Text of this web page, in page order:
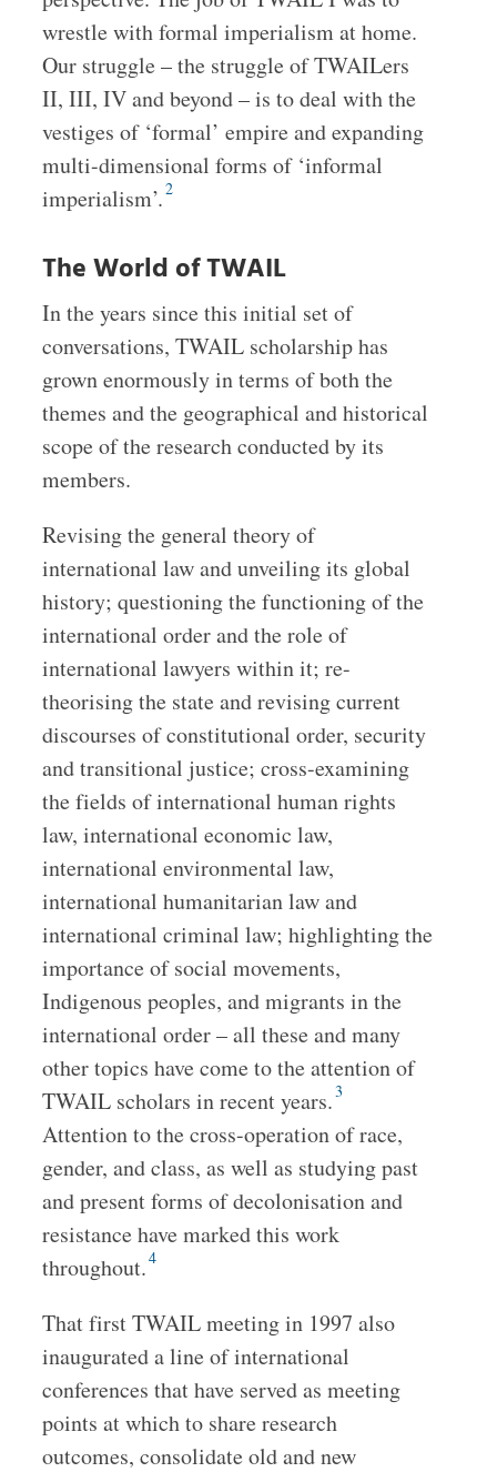
wrestle with formal imperialism at home.
Our struggle – the struggle of TWAILers
II, III, IV and beyond – is to deal with the
vestiges of ‘formal’ empire and expanding
multi-dimensional forms of ‘informal
imperialism’.2
The World of TWAIL
In the years since this initial set of
conversations, TWAIL scholarship has
grown enormously in terms of both the
themes and the geographical and historical
scope of the research conducted by its
members.
Revising the general theory of
international law and unveiling its global
history; questioning the functioning of the
international order and the role of
international lawyers within it; re-
theorising the state and revising current
discourses of constitutional order, security
and transitional justice; cross-examining
the fields of international human rights
law, international economic law,
international environmental law,
international humanitarian law and
international criminal law; highlighting the
importance of social movements,
Indigenous peoples, and migrants in the
international order – all these and many
other topics have come to the attention of
TWAIL scholars in recent years. 3
Attention to the cross-operation of race,
gender, and class, as well as studying past
and present forms of decolonisation and
resistance have marked this work
throughout.4
That first TWAIL meeting in 1997 also
inaugurated a line of international
conferences that have served as meeting
points at which to share research
outcomes, consolidate old and new